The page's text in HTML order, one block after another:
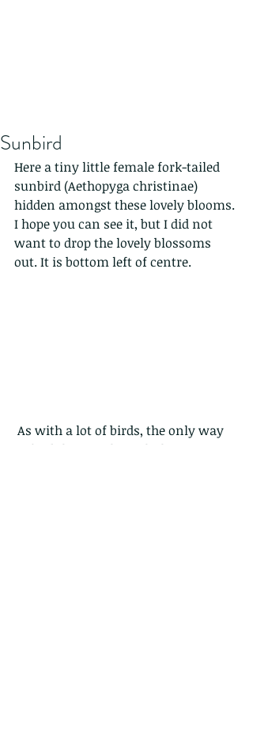
Sunbird
Here a tiny little female fork-tailed
sunbird (Aethopyga christinae)
hidden amongst these lovely blooms.
I hope you can see it, but I did not
want to drop the lovely blossoms
out. It is bottom left of centre.
to find them is through their